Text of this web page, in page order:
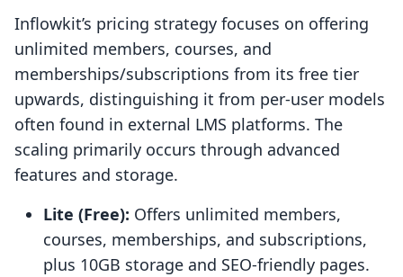
Inflowkit’s pricing strategy focuses on offering
unlimited members, courses, and
memberships/subscriptions from its free tier
upwards, distinguishing it from per-user models
often found in external LMS platforms. The
scaling primarily occurs through advanced
features and storage.
Lite (Free): Offers unlimited members,
courses, memberships, and subscriptions,
plus 10GB storage and SEO-friendly pages.